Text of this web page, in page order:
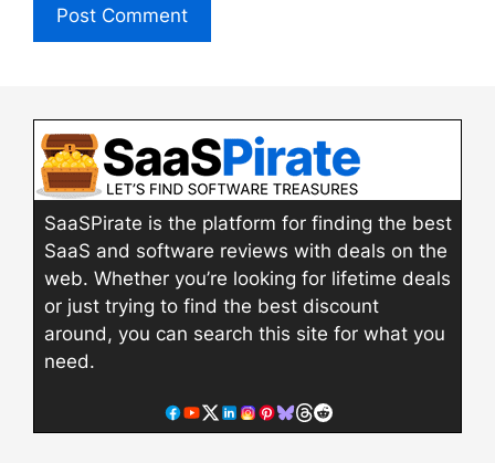
SaaSPirate is the platform for finding the best
SaaS and software reviews with deals on the
web. Whether you’re looking for lifetime deals
or just trying to find the best discount
around, you can search this site for what you
need.